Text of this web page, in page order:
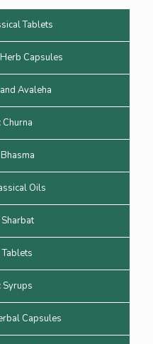
Tablets
Capsules
Avaleha
Oils
Syrups
Capsules